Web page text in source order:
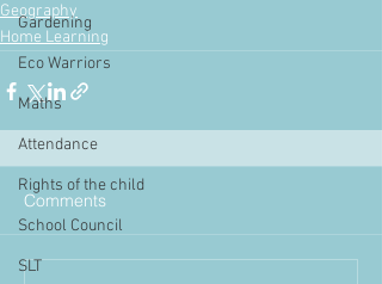
Gardening
Eco Warriors
Maths
Attendance
Rights of the child
School Council
SLT
Geography
Home Learning
Comments